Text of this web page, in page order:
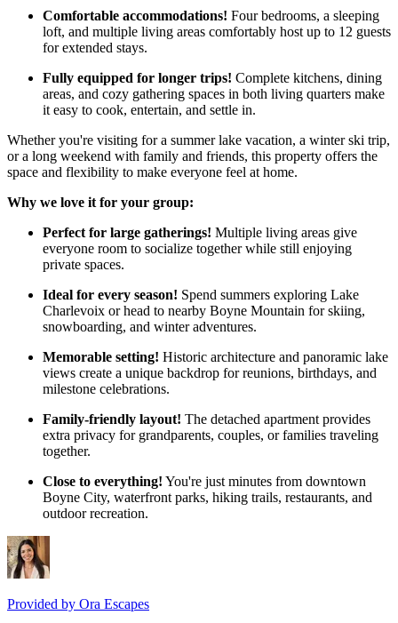
Comfortable accommodations! Four bedrooms, a sleeping
loft, and multiple living areas comfortably host up to 12 guests
for extended stays.
Fully equipped for longer trips! Complete kitchens, dining
areas, and cozy gathering spaces in both living quarters make
it easy to cook, entertain, and settle in.
Whether you're visiting for a summer lake vacation, a winter ski trip,
or a long weekend with family and friends, this property offers the
space and flexibility to make everyone feel at home.
Why we love it for your group:
Perfect for large gatherings! Multiple living areas give
everyone room to socialize together while still enjoying
private spaces.
Ideal for every season! Spend summers exploring Lake
Charlevoix or head to nearby Boyne Mountain for skiing,
snowboarding, and winter adventures.
Memorable setting! Historic architecture and panoramic lake
views create a unique backdrop for reunions, birthdays, and
milestone celebrations.
Family-friendly layout! The detached apartment provides
extra privacy for grandparents, couples, or families traveling
together.
Close to everything! You're just minutes from downtown
Boyne City, waterfront parks, hiking trails, restaurants, and
outdoor recreation.
Provided by Ora Escapes